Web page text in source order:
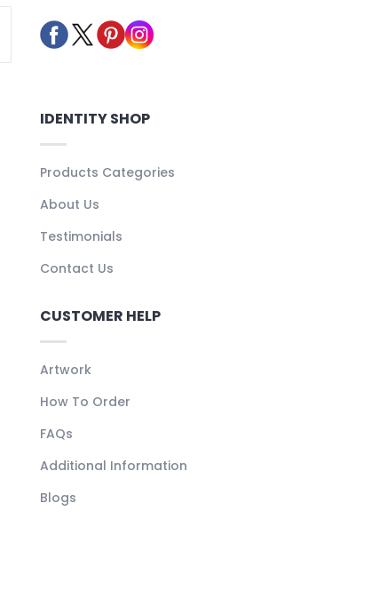
IDENTITY SHOP
Products Categories
About Us
Testimonials
Contact Us
CUSTOMER HELP
Artwork
How To Order
FAQs
Additional Information
Blogs